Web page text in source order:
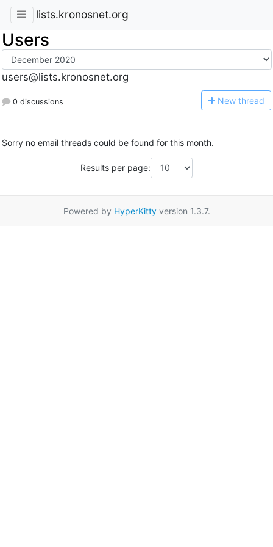
lists.kronosnet.org
Users
users@lists.kronosnet.org
0 discussions New thread
Sorry no email threads could be found for this month.
Results per page:
Powered by HyperKittyversion 1.3.7.